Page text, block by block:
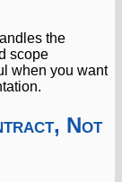
the
scope
when you want
Not